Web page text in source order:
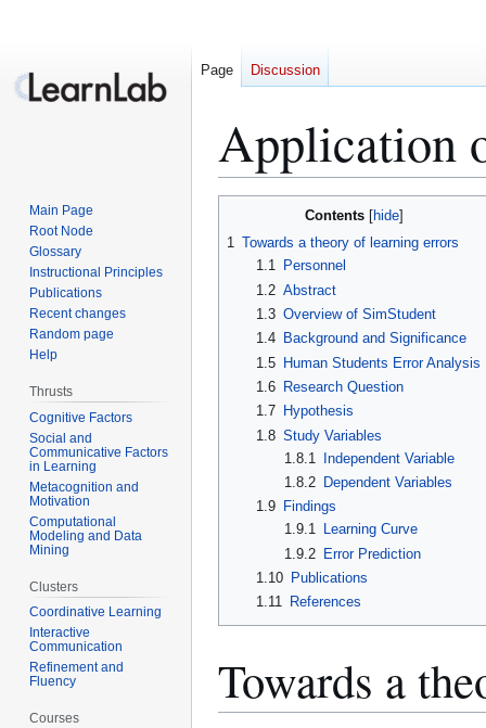
Application
Contents
1 Towards a theory of learning errors
1.1
Personnel
1.2 Abstract
1.3 Overview of SimStudent
1.4
Background and Significance
1.5
Human Students Error Analysis
1.6
Research Question
1.7
Hypothesis
1.8 Study Variables
1.8.1
Independent Variable
1.8.2 Dependent Variables
1.9
Findings
1.9.1 Learning Curve
1.9.2 Error Prediction
1.10
Publications
1.11
References
Towards a
Page Discussion
Main Page
Root Node
Glossary
Instructional Principles
Publications
Recent changes
Random page
Help
Thrusts
Cognitive Factors
Social and
Communicative Factors
in Learning
Metacognition and
Motivation
Computational
Modeling and Data
Mining
Clusters
Coordinative Learning
Interactive
Communication
Refinement and
Fluency
Courses